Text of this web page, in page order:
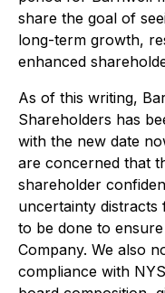
share the goal of
long-term growth,
enhanced
As of this writing,
Shareholders has
with the new date
are concerned that
shareholder
uncertainty
to be done to
Company. We also
compliance with